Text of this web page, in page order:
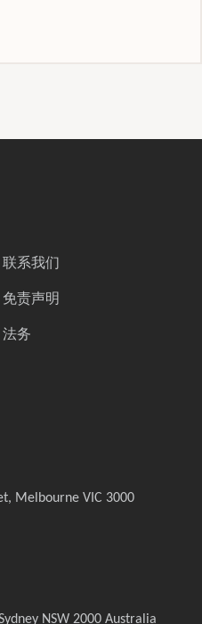
联系我们
免责声明
法务
Melbourne VIC 3000
NSW 2000 Australia